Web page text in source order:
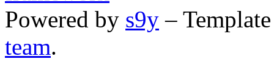
Powered by s9y –
team.